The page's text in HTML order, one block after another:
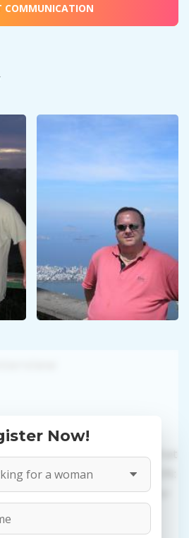
COMMUNICATION
Now!
you need to create an
Talk in a regular or video chat
and photos. VALIDATION:
by the women is reviewed for